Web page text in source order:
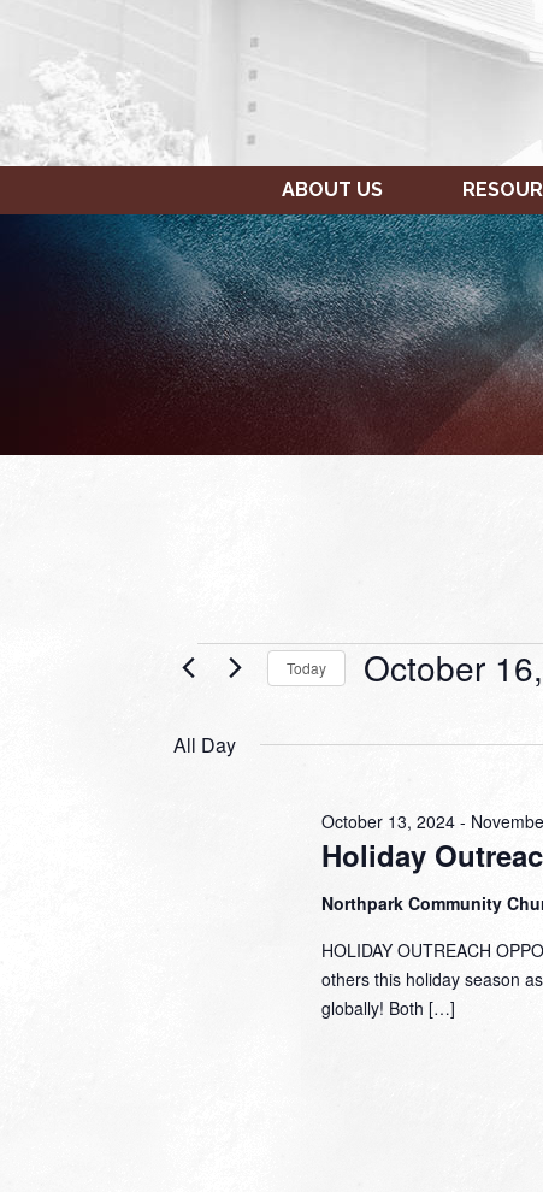
ABOUT US
Events
October
Today October
All Day
Holiday
October 13, 2024-
Northpark Community
HOLIDAY OUTREACH
others this holiday season
globally! Both […]